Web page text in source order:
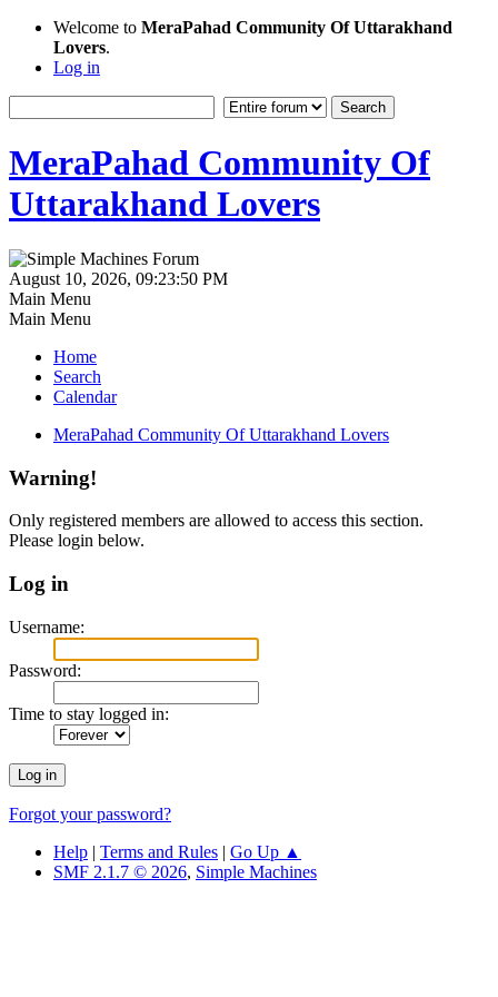
Welcome to MeraPahad Community Of Uttarakhand
Lovers.
Log in
MeraPahad Community Of
Uttarakhand Lovers
August 10, 2026, 09:23:50 PM
Main Menu
Main Menu
Home
Search
Calendar
MeraPahad Community Of Uttarakhand Lovers
Warning!
Only registered members are allowed to access this section.
Please login below.
Log in
Username:
Password:
Time to stay logged in:
Forgot your password?
Help | Terms and Rules | Go Up ▲
SMF 2.1.7 © 2026, Simple Machines